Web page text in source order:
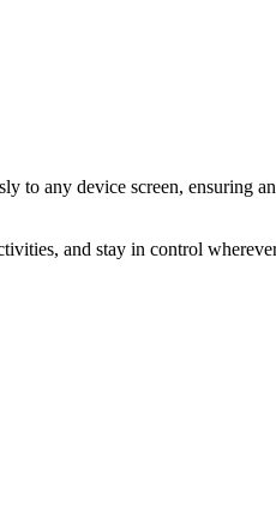
any device screen, ensuring
and stay in control